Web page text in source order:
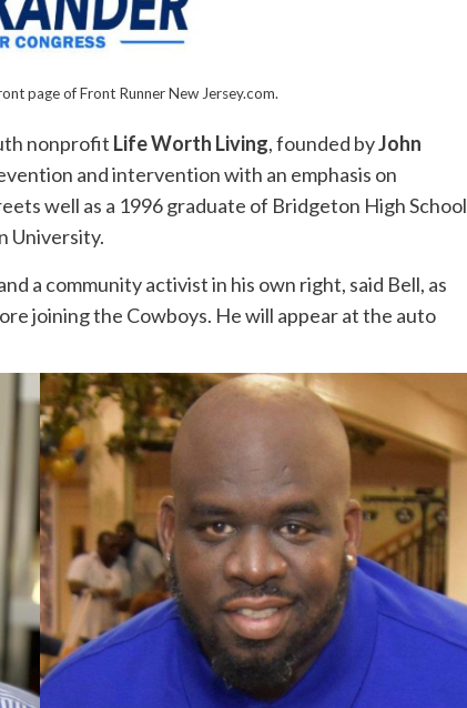
page of Front Runner New Jersey.com.
nonprofit Life Worth Living, founded byJohn
and intervention with an emphasis on
well as a 1996 graduate of Bridgeton High School
University.
a community activist in his own right, said Bell, as
joining the Cowboys. He will appear at the auto